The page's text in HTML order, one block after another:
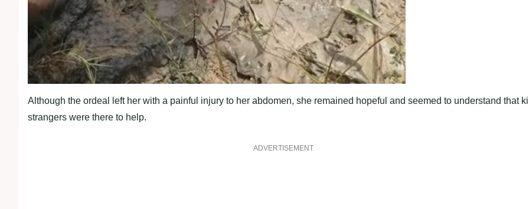
Although the ordeal left her with a painful injury to her abdomen, she remained hopeful and seemed to understand that
strangers were there to help.
ADVERTISEMENT